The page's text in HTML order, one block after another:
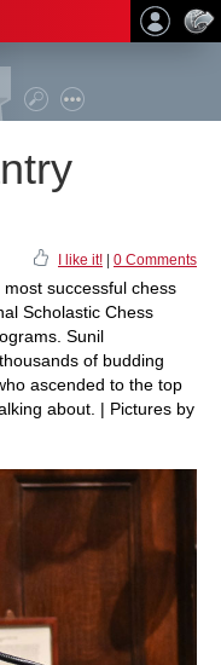
I like it! 0 Comments
successful chess
Scholastic Chess
Sunil
of budding
ascended to the top
about. | Pictures by